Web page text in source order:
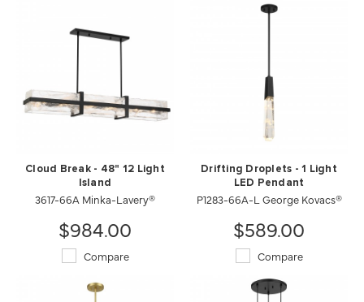
Cloud Break - 48" 12 Light
Island
3617-66A Minka-Lavery®
$984.00
Compare
Drifting Droplets - 1 Light
LED Pendant
P1283-66A-L George Kovacs®
$589.00
Compare